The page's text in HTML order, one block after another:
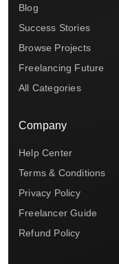
Blog
Success Stories
Browse Projects
Freelancing Future
All Categories
Company
Help Center
Terms & Conditions
Privacy Policy
Freelancer Guide
Refund Policy